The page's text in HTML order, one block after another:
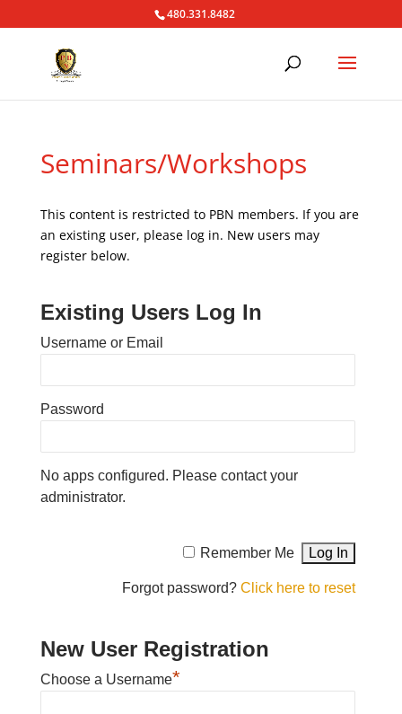
480.331.8482
Seminars/Workshops
This content is restricted to PBN members. If you are
an existing user, please log in. New users may
register below.
Existing Users Log In
Username or Email
Password
No apps configured. Please contact your
administrator.
Remember Me
Forgot password?Click here to reset
New User Registration
Choose a Username*